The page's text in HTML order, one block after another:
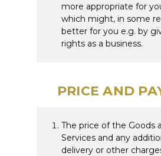
more appropriate for
which might, in some
better for you e.g. by
rights as a business.
PRICE AND
The price of the Goods
Services and any
delivery or other